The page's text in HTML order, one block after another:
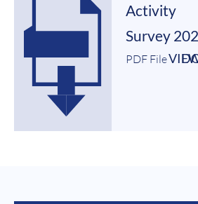
Activity
Survey
PDF File